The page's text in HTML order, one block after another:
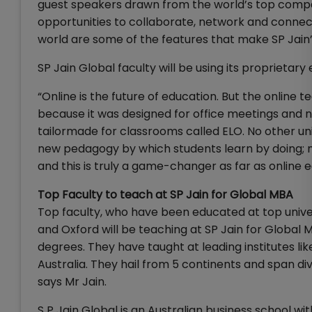
guest speakers drawn from the world’s top
opportunities to collaborate, network and
world are some of the features that make SP
SP Jain Global faculty will be using its
“Online is the future of education. But the online
because it was designed for office meetings and
tailormade for classrooms called ELO. No other
new pedagogy by which students learn by doing;
and this is truly a game-changer as far as online
Top Faculty to teach at SP Jain for Global MBA
Top faculty, who have been educated at top
and Oxford will be teaching at SP Jain for Global
degrees. They have taught at leading institutes
Australia. They hail from 5 continents and span
says Mr Jain.